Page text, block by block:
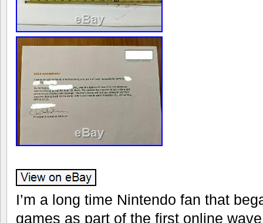
I’m a long time Nintendo fan that
games as part of the first online